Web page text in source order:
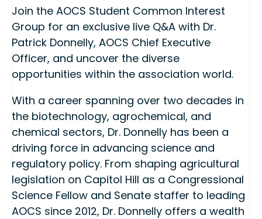
Join the AOCS Student Common Interest
Group for an exclusive live Q&A with Dr.
Patrick Donnelly, AOCS Chief Executive
Officer, and uncover the diverse
opportunities within the association world.
With a career spanning over two decades in
the biotechnology, agrochemical, and
chemical sectors, Dr. Donnelly has been a
driving force in advancing science and
regulatory policy. From shaping agricultural
legislation on Capitol Hill as a Congressional
Science Fellow and Senate staffer to leading
AOCS since 2012, Dr. Donnelly offers a wealth